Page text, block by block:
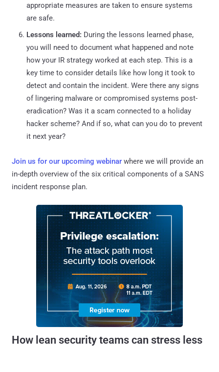
appropriate measures are taken to ensure systems
are safe.
Lessons learned: During the lessons learned phase,
you will need to document what happened and note
how your IR strategy worked at each step. This is a
key time to consider details like how long it took to
detect and contain the incident. Were there any signs
of lingering malware or compromised systems post-
eradication? Was it a scam connected to a holiday
hacker scheme? And if so, what can you do to prevent
it next year?
Join us for our upcoming webinar where we will provide an
in-depth overview of the six critical components of a SANS
incident response plan.
How lean security teams can stress less